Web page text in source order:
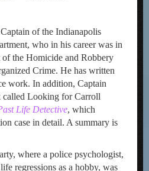
of the Indianapolis
who in his career was in
of the Homicide and Robbery
Crime. He has written
work. In addition, Captain
called Looking for Carroll
Life Detective, which
case in detail. A summary is
where a police psychologist,
regressions as a hobby, was